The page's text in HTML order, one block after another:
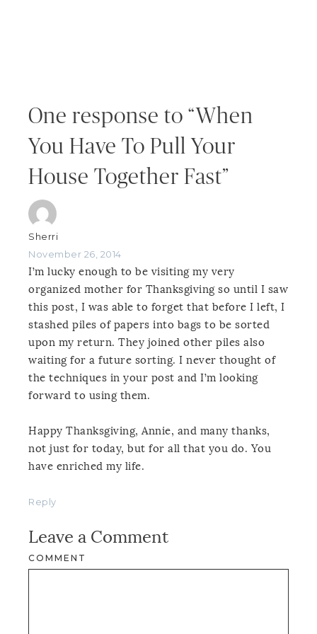
One response to “When
You Have To Pull Your
House Together Fast”
Sherri
November 26, 2014
I’m lucky enough to be visiting my very
organized mother for Thanksgiving so until I saw
this post, I was able to forget that before I left, I
stashed piles of papers into bags to be sorted
upon my return. They joined other piles also
waiting for a future sorting. I never thought of
the techniques in your post and I’m looking
forward to using them.
Happy Thanksgiving, Annie, and many thanks,
not just for today, but for all that you do. You
have enriched my life.
Reply
Leave a Comment
COMMENT